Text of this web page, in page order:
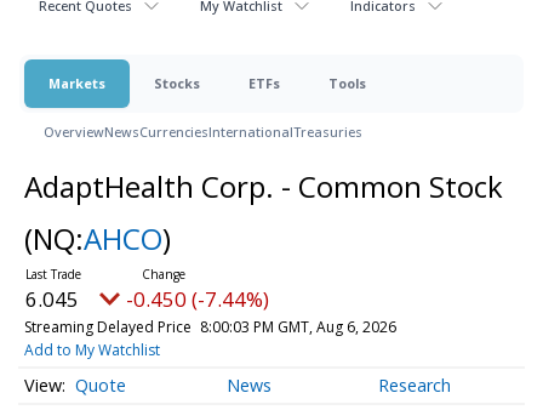
Recent Quotes My Watchlist Indicators
Markets Stocks ETFs Tools
OverviewNewsCurrenciesInternationalTreasuries
AdaptHealth Corp. - Common Stock
(NQ:AHCO)
6.045 -0.450 (-7.44%)
Streaming Delayed Price 8:00:03 PM GMT, Aug 6, 2026
Add to My Watchlist
Quote News Research